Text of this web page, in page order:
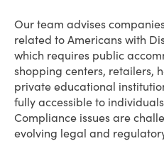
Our team advises
related to Americans with
which requires public
shopping centers, retailers,
private educational
fully accessible to
Compliance issues are
evolving legal and